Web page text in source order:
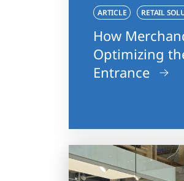
ARTICLE RETAIL
How
Optimizing
Entrance